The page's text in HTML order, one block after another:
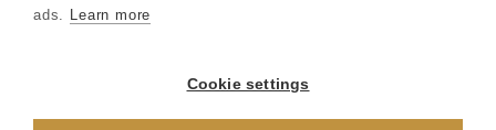
Terms & Conditions
Privacy & Cookie Notice
ads. Learn more
Cookie settings